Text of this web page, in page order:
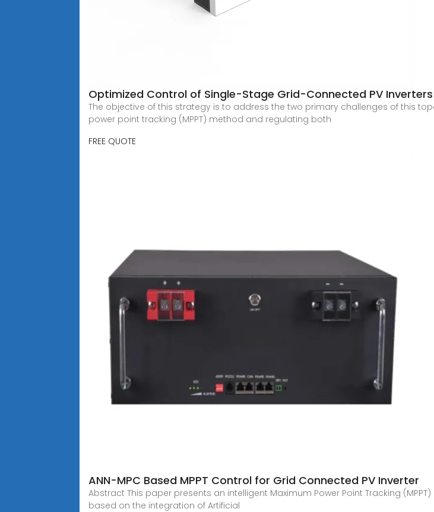
Optimized Control of Single-Stage Grid-Connected PV
The objective of this strategy is to address the two primary challenges of this
power point tracking (MPPT) method and regulating both
FREE QUOTE
ANN-MPC Based MPPT Control for Grid Connected PV Inverter
Abstract This paper presents an intelligent Maximum Power Point Tracking
based on the integration of Artificial